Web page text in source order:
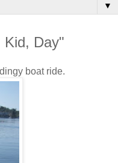
▼
Kid, Day"
boat ride.